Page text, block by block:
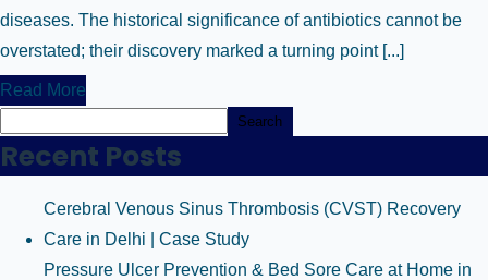
diseases. The historical significance of antibiotics cannot be
overstated; their discovery marked a turning point [...]
Read More
Search
Recent Posts
Cerebral Venous Sinus Thrombosis (CVST) Recovery
Care in Delhi | Case Study
Pressure Ulcer Prevention & Bed Sore Care at Home in